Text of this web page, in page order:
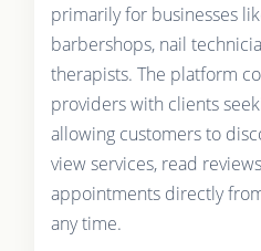
primarily for businesses
barbershops, nail
therapists. The platform
providers with clients
allowing customers to
view services, read
appointments directly
any time.